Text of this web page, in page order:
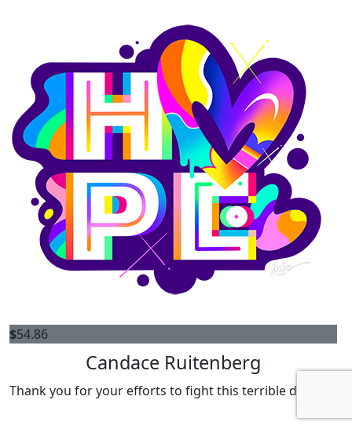
$54.86
Candace Ruitenberg
Thank you for your efforts to fight this terrible disease!